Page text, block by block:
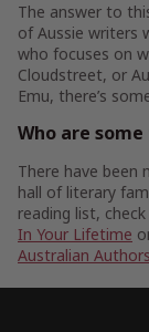
The answer to
of Aussie writers
who focuses on
Cloudstreet, or
Emu, there’s
Who are
There have been
hall of literary
reading list,
In Your Lifetime
Australian Authors